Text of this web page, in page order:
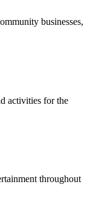
businesses,
activities for the
throughout